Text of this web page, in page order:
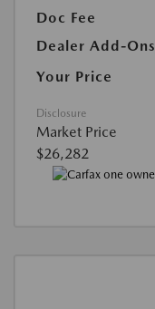
Doc Fee
Dealer Add-Ons
Your Price
Disclosure
Market Price
$26,282